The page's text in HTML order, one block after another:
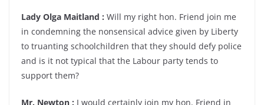
Lady Olga Maitland : Will my right hon. Friend join me
in condemning the nonsensical advice given by Liberty
to truanting schoolchildren that they should defy police
and is it not typical that the Labour party tends to
support them?
Mr. Newton : I would certainly join my hon. Friend in